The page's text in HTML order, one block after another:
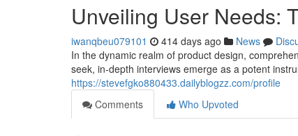
Unveiling User Needs:
iwanqbeu079101 414 days ago News
In the dynamic realm of product design,
seek, in-depth interviews emerge as a potent
https://stevefgko880433.dailyblogzz.com/profile
Comments
Who Upvoted